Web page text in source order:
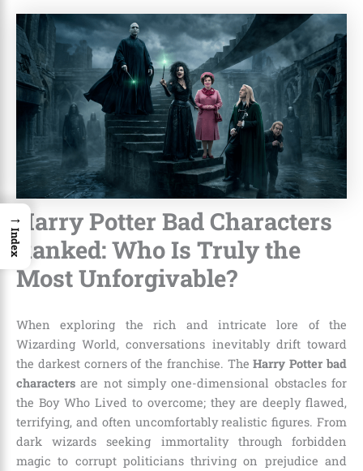
Harry Potter Bad Characters
Ranked: Who Is Truly the
Most Unforgivable?
When exploring the rich and intricate lore of the
Wizarding World, conversations inevitably drift toward
the darkest corners of the franchise. TheHarry Potter bad
characters are not simply one-dimensional obstacles for
the Boy Who Lived to overcome; they are deeply flawed,
terrifying, and often uncomfortably realistic figures. From
dark wizards seeking immortality through forbidden
magic to corrupt politicians thriving on prejudice and
→
Index